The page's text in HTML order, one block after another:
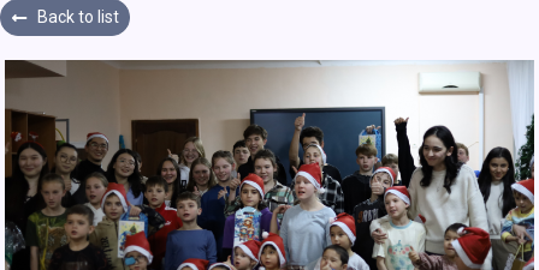
Back to list